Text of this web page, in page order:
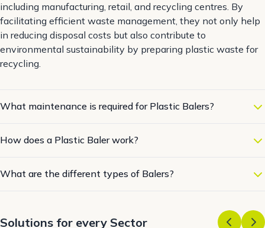
including manufacturing, retail, and recycling centres. By
facilitating efficient waste management, they not only help
in reducing disposal costs but also contribute to
environmental sustainability by preparing plastic waste for
recycling.
What maintenance is required for Plastic Balers?
How does a Plastic Baler work?
What are the different types of Balers?
Solutions for every Sector